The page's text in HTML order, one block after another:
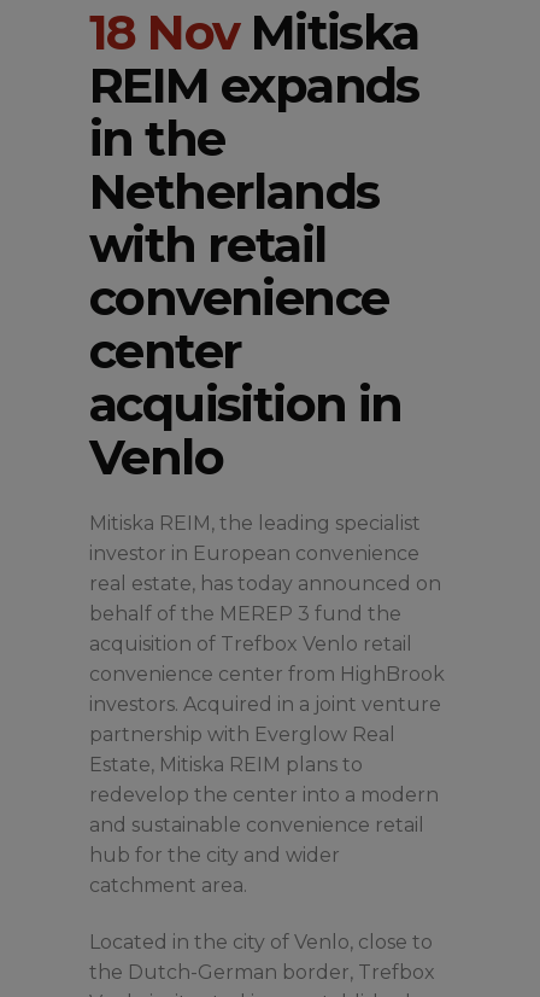
18 NovMitiska
REIM expands
in the
Netherlands
with retail
convenience
center
acquisition in
Venlo
Mitiska REIM, the leading specialist
investor in European convenience
real estate, has today announced on
behalf of the MEREP 3 fund the
acquisition of Trefbox Venlo retail
convenience center from HighBrook
investors. Acquired in a joint venture
partnership with Everglow Real
Estate, Mitiska REIM plans to
redevelop the center into a modern
and sustainable convenience retail
hub for the city and wider
catchment area.
Located in the city of Venlo, close to
the Dutch-German border, Trefbox